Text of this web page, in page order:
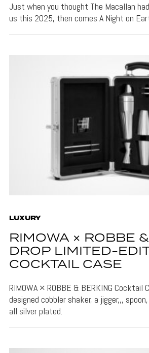
Just when you thought The Macallan
us this 2025, then comes A Night on
LUXURY
RIMOWA × ROBBE
DROP LIMITED-
COCKTAIL CASE
RIMOWA × ROBBE & BERKING Cocktail
designed cobbler shaker, a jigger,,,
all silver plated.